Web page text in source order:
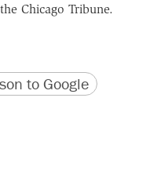
Chicago Tribune.
to Google